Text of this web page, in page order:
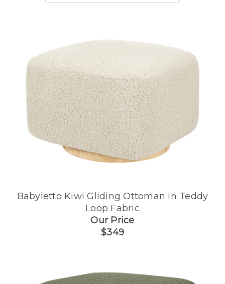
Babyletto Kiwi Gliding Ottoman in Teddy
Loop Fabric
Our Price
$349